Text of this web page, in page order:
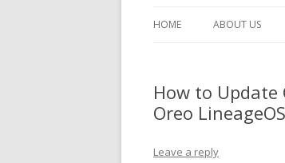
HOME ABOUT US
How to Update
Oreo
Leave a reply